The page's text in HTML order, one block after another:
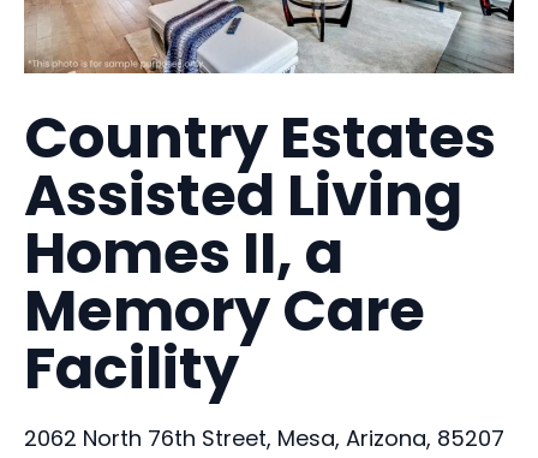
Country Estates
Assisted Living
Homes II, a
Memory Care
Facility
2062 North 76th Street, Mesa, Arizona, 85207